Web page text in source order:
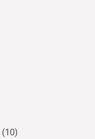
(10)